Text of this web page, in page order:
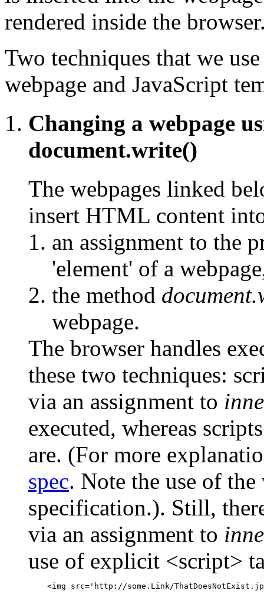
rendered inside the
Two techniques that we
webpage and JavaScript
Changing a webpage
document.write()
The webpages linked
insert HTML content
an assignment to the
'element' of a
the method
webpage.
The browser handles
these two techniques:
via an assignment to
executed, whereas
are. (For more
spec. Note the use of
specification.). Still,
via an assignment to
use of explicit <script>
<img src='http://some.Link/